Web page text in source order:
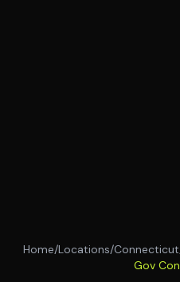
Home/Locations/Connecticut
Gov